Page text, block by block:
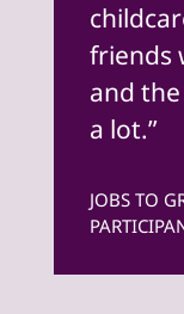
friends
and
a lot.”
JOBS TO